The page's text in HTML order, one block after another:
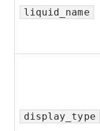
liquid_name
display_type